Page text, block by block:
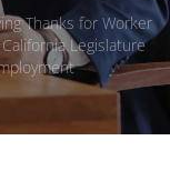
Thanks for Worker
Legislature